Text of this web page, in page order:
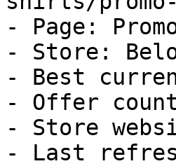
- Page:
- Store:
- Best
- Offer
- Store
- Last